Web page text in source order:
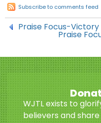
Subscribe to comments feed
Praise Focus-Victory
Praise
WJTL exists to
believers and